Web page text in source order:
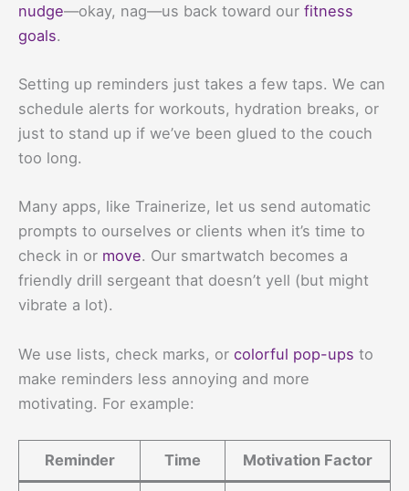
nudge—okay, nag—us back toward our fitness
goals.
Setting up reminders just takes a few taps. We can
schedule alerts for workouts, hydration breaks, or
just to stand up if we’ve been glued to the couch
too long.
Many apps, like Trainerize, let us send automatic
prompts to ourselves or clients when it’s time to
check in or move. Our smartwatch becomes a
friendly drill sergeant that doesn’t yell (but might
vibrate a lot).
We use lists, check marks, or colorful pop-ups to
make reminders less annoying and more
motivating. For example:
Reminder Time Motivation Factor